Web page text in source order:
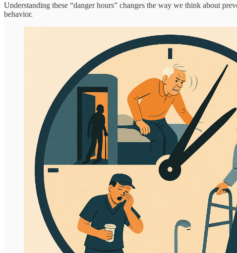
Understanding these “danger hours” changes the way we think about
behavior.